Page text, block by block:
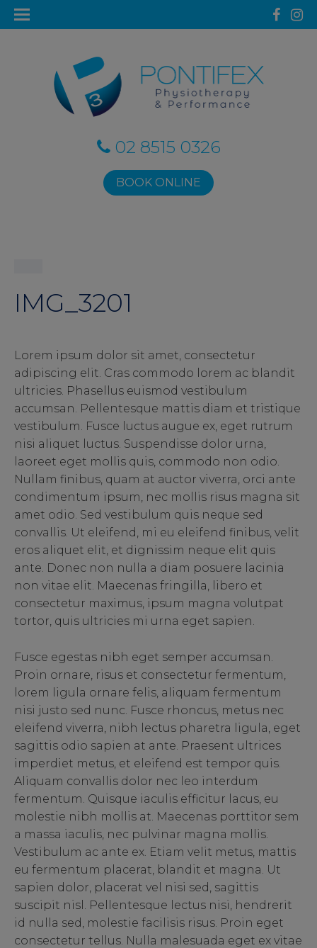
02 8515 0326
BOOK ONLINE
IMG_3201
Lorem ipsum dolor sit amet, consectetur
adipiscing elit. Cras commodo lorem ac blandit
ultricies. Phasellus euismod vestibulum
accumsan. Pellentesque mattis diam et tristique
vestibulum. Fusce luctus augue ex, eget rutrum
nisi aliquet luctus. Suspendisse dolor urna,
laoreet eget mollis quis, commodo non odio.
Nullam finibus, quam at auctor viverra, orci ante
condimentum ipsum, nec mollis risus magna sit
amet odio. Sed vestibulum quis neque sed
convallis. Ut eleifend, mi eu eleifend finibus, velit
eros aliquet elit, et dignissim neque elit quis
ante. Donec non nulla a diam posuere lacinia
non vitae elit. Maecenas fringilla, libero et
consectetur maximus, ipsum magna volutpat
tortor, quis ultricies mi urna eget sapien.
Fusce egestas nibh eget semper accumsan.
Proin ornare, risus et consectetur fermentum,
lorem ligula ornare felis, aliquam fermentum
nisi justo sed nunc. Fusce rhoncus, metus nec
eleifend viverra, nibh lectus pharetra ligula, eget
sagittis odio sapien at ante. Praesent ultrices
imperdiet metus, et eleifend est tempor quis.
Aliquam convallis dolor nec leo interdum
fermentum. Quisque iaculis efficitur lacus, eu
molestie nibh mollis at. Maecenas porttitor sem
a massa iaculis, nec pulvinar magna mollis.
Vestibulum ac ante ex. Etiam velit metus, mattis
eu fermentum placerat, blandit et magna. Ut
sapien dolor, placerat vel nisi sed, sagittis
suscipit nisl. Pellentesque lectus nisi, hendrerit
id nulla sed, molestie facilisis risus. Proin eget
consectetur tellus. Nulla malesuada eget ex vitae